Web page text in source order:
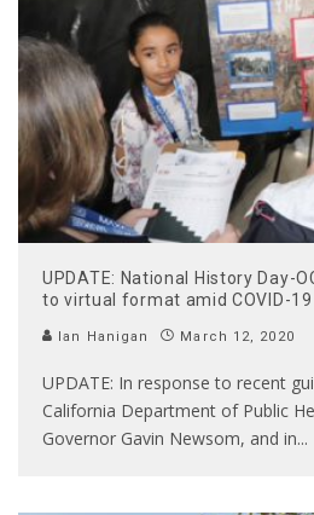
UPDATE: National History Day-
to virtual format amid COVID-
Ian Hanigan March 12, 2020
UPDATE: In response to recent
California Department of Public
Governor Gavin Newsom, and in...